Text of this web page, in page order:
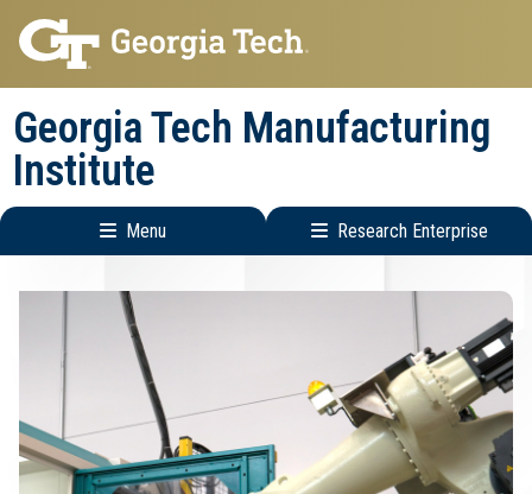
Skip
to
main
navigation
Skip
to
main
content
Georgia Tech Manufacturing
Institute
Menu Research Enterprise
navigation
Enterprise
Menu